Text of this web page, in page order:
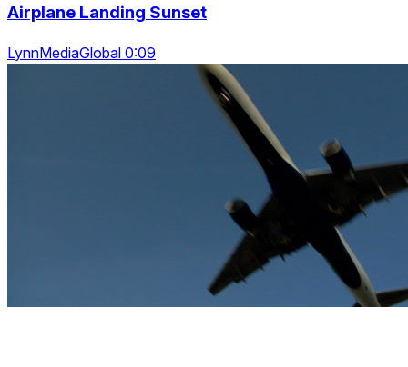
Airplane Landing Sunset
LynnMediaGlobal 0:09